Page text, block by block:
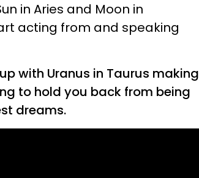
in Aries and Moon in
acting from and speaking
with Uranus in Taurus making
to hold you back from being
dreams.